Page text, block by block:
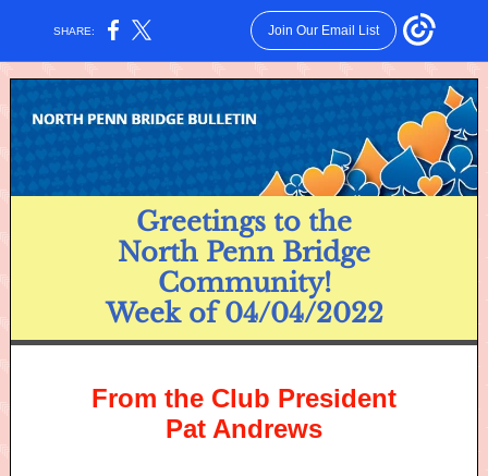
SHARE: Join Our Email List
Greetings to the
North Penn Bridge
Community!
Week of 04/04/2022
From the Club President
Pat Andrews